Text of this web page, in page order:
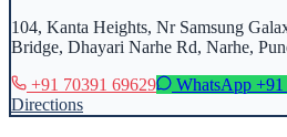
104, Kanta Heights, Nr Samsung
Bridge, Dhayari Narhe Rd, Narhe,
+91 70391 69629
WhatsApp +91
Directions